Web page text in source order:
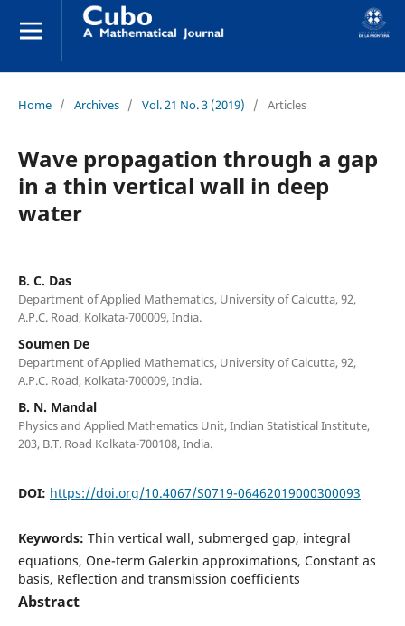
Home / Archives / Vol. 21 No. 3 (2019) / Articles
Wave propagation through a gap
in a thin vertical wall in deep
water
B. C. Das
Department of Applied Mathematics, University of Calcutta, 92,
A.P.C. Road, Kolkata-700009, India.
Soumen De
Department of Applied Mathematics, University of Calcutta, 92,
A.P.C. Road, Kolkata-700009, India.
B. N. Mandal
Physics and Applied Mathematics Unit, Indian Statistical Institute,
203, B.T. Road Kolkata-700108, India.
DOI: https://doi.org/10.4067/S0719-06462019000300093
Keywords: Thin vertical wall, submerged gap, integral
equations, One-term Galerkin approximations, Constant as
basis, Reflection and transmission coefficients
Abstract